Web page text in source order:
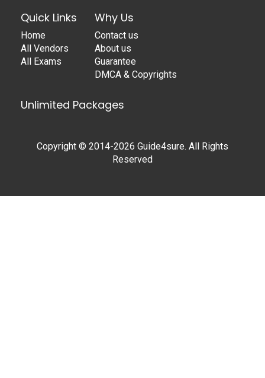
Quick Links
Home
All Vendors
All Exams
Why Us
Contact us
About us
Guarantee
DMCA & Copyrights
Unlimited Packages
Copyright © 2014-2026 Guide4sure. All Rights
Reserved